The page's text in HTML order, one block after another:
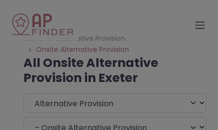
Home
Alternative Provision
Onsite Alternative Provision
All Onsite Alternative
Provision in Exeter
Select search type
Choose Type